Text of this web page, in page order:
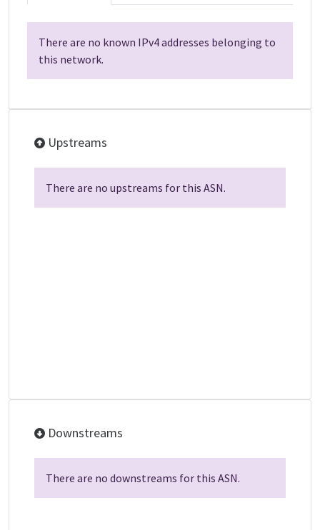
There are no known IPv4 addresses belonging to
this network.
Upstreams
There are no upstreams for this ASN.
Downstreams
There are no downstreams for this ASN.